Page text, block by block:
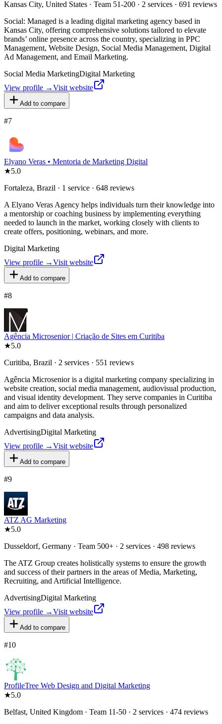
Kansas City, United States · Team 51-200 · 2 services · 691 reviews
Social: Managed is a leading digital marketing agency based in
Kansas City, offering comprehensive solutions tailored to elevate
brands’ online presence across the country, specializing in PPC
Management, Website Design, Social Media Management, Digital
Ad Management, and Email Marketing.
Social Media MarketingDigital Marketing
View profile →Visit website
Add to compare
#7
Elyano Veras • Mentoria de Marketing Digital
★5.0
Fortaleza, Brazil · 1 service · 648 reviews
A Elyano Veras Agency helps individuals turn their knowledge into
a mentorship or coaching business by implementing everything
needed to launch in the market, working closely with clients to
create offers, positioning, webinars, and more.
Digital Marketing
View profile →Visit website
Add to compare
#8
Agência Microsenior | Criação de Sites em Curitiba
★5.0
Curitiba, Brazil · 2 services · 551 reviews
Agência Microsenior is a digital marketing company specializing in
website creation, social media management, audiovisual production,
and visual identity development. They serve companies in Curitiba
and aim to deliver exceptional results through personalized
campaigns and data analysis.
AdvertisingDigital Marketing
View profile →Visit website
Add to compare
#9
ATZ AG Marketing
★5.0
Dusseldorf, Germany · Team 500+ · 2 services · 498 reviews
The ATZ Group creates holistically systems to ensure the growth
and success of their partners in the areas of Media, Marketing,
Recruiting, and Artificial Intelligence.
AdvertisingDigital Marketing
View profile →Visit website
Add to compare
#10
ProfileTree Web Design and Digital Marketing
★5.0
Belfast, United Kingdom · Team 11-50 · 2 services · 474 reviews